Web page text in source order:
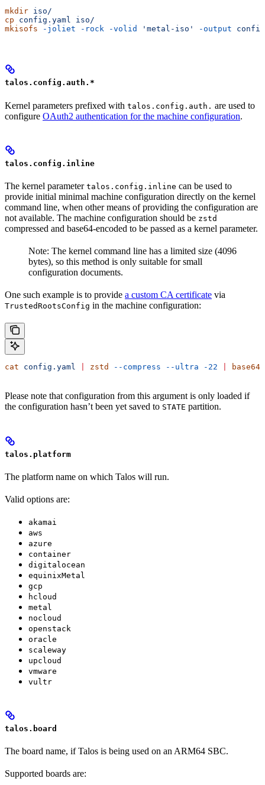
mkdir iso/
cp config.yaml iso/
mkisofs -joliet -rock -volid 'metal-iso' -output
talos.config.auth.*
Kernel parameters prefixed with talos.config.auth. are used to
configure OAuth2 authentication for the machine configuration.
talos.config.inline
The kernel parameter talos.config.inline can be used to
provide initial minimal machine configuration directly on the kernel
command line, when other means of providing the configuration are
not available. The machine configuration should be zstd
compressed and base64-encoded to be passed as a kernel parameter.
Note: The kernel command line has a limited size (4096
bytes), so this method is only suitable for small
configuration documents.
One such example is to provide a custom CA certificate via
TrustedRootsConfig in the machine configuration:
cat config.yaml zstd --compress --ultra -22 base64
Please note that configuration from this argument is only loaded if
the configuration hasn’t been yet saved to STATE partition.
talos.platform
The platform name on which Talos will run.
Valid options are:
akamai
aws
azure
container
digitalocean
equinixMetal
gcp
hcloud
metal
nocloud
openstack
oracle
scaleway
upcloud
vmware
vultr
talos.board
The board name, if Talos is being used on an ARM64 SBC.
Supported boards are: